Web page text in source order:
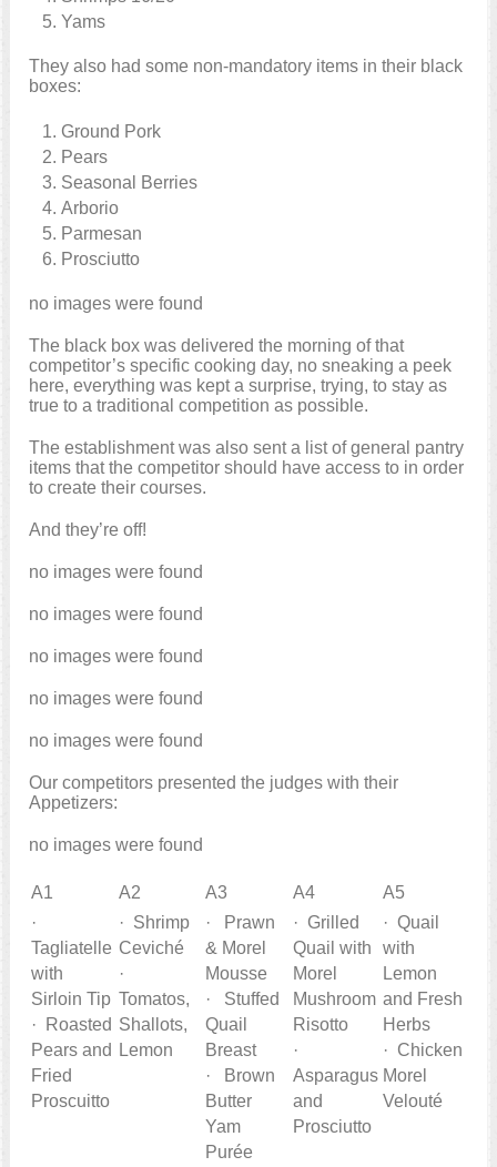
Yams
They also had some non-mandatory items in their black
boxes:
Ground Pork
Pears
Seasonal Berries
Arborio
Parmesan
Prosciutto
no images were found
The black box was delivered the morning of that
competitor’s specific cooking day, no sneaking a peek
here, everything was kept a surprise, trying, to stay as
true to a traditional competition as possible.
The establishment was also sent a list of general pantry
items that the competitor should have access to in order
to create their courses.
And they’re off!
no images were found
no images were found
no images were found
no images were found
no images were found
Our competitors presented the judges with their
Appetizers:
no images were found
A1 A2 A3 A4
A5
·
Tagliatelle
with
Sirloin Tip
· Roasted
Pears and
Fried
Proscuitto
· Shrimp
Ceviché
·
Tomatos,
Shallots,
Lemon
· Prawn
& Morel
Mousse
· Stuffed
Quail
Breast
· Brown
Butter
Yam
Purée
· Grilled
Quail with
Morel
Mushroom
Risotto
·
Asparagus
and
Prosciutto
· Quail
with
Lemon
and Fresh
Herbs
· Chicken
Morel
Velouté